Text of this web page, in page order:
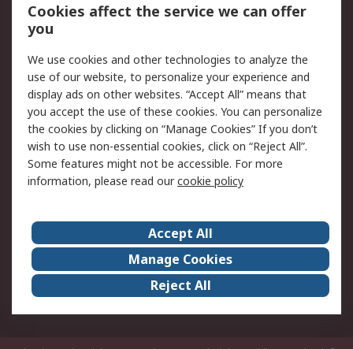
Order History
Track Your Parcel
Returns
Legal
Cookie Policy
Email Security
Privacy Policy
Website Terms
Terms and Conditions
of Sale
RS Careers
Event Centre
ESG
Certifications
RS Group
Worldwide
Cookies affect the service we can offer
you
We use cookies and other technologies to analyze the
use of our website, to personalize your experience and
display ads on other websites. “Accept All” means that
you accept the use of these cookies. You can personalize
the cookies by clicking on “Manage Cookies” If you don’t
wish to use non-essential cookies, click on “Reject All”.
Some features might not be accessible. For more
information, please read ourcookie policy
Accept All
Manage Cookies
Reject All